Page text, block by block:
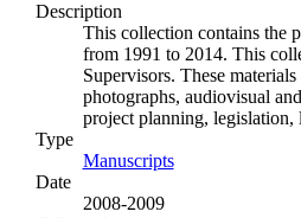
Description
This collection contains the
from 1991 to 2014. This
Supervisors. These
photographs, audiovisual
project planning, legislation,
Type
Manuscripts(Opens in new
Date
2008-2009